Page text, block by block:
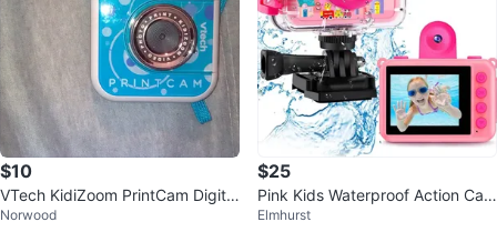
$10
VTech KidiZoom PrintCam Digital
Camera
Norwood
$25
Pink Kids Waterproof Action Cam
era with 32GB Card
Elmhurst